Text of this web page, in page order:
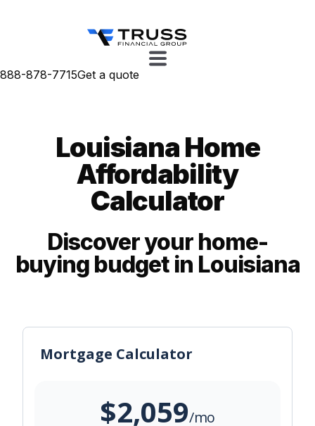
888-878-7715Get a quote
Louisiana Home
Affordability
Calculator
Discover your home-
buying budget in Louisiana